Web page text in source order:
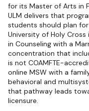
for its Master of Arts in
ULM delivers that
students should plan
University of Holy
in Counseling with a
concentration that
is not COAMFTE-
online MSW with a
behavioral and
that pathway leads
licensure.